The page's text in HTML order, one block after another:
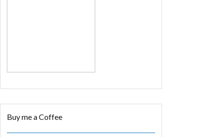
Buy me a Coffee